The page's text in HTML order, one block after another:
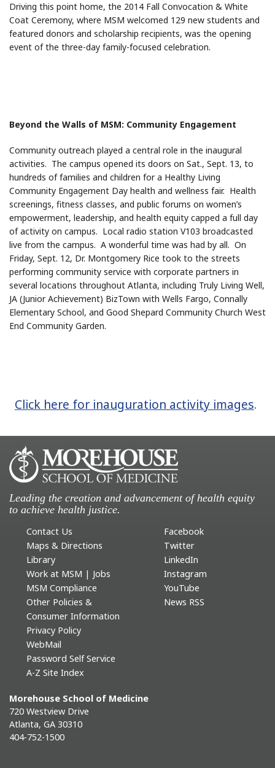
Driving this point home, the 2014 Fall Convocation & White
Coat Ceremony, where MSM welcomed 129 new students and
featured donors and scholarship recipients, was the opening
event of the three-day family-focused celebration.
Beyond the Walls of MSM: Community Engagement
Community outreach played a central role in the inaugural
activities. The campus opened its doors on Sat., Sept. 13, to
hundreds of families and children for a Healthy Living
Community Engagement Day health and wellness fair. Health
screenings, fitness classes, and public forums on women’s
empowerment, leadership, and health equity capped a full day
of activity on campus. Local radio station V103 broadcasted
live from the campus. A wonderful time was had by all. On
Friday, Sept. 12, Dr. Montgomery Rice took to the streets
performing community service with corporate partners in
several locations throughout Atlanta, including Truly Living Well,
JA (Junior Achievement) BizTown with Wells Fargo, Connally
Elementary School, and Good Shepard Community Church West
End Community Garden.
Click here for inauguration activity images.
Leading the creation and advancement of health equity
to achieve health justice.
Contact Us
Maps & Directions
Library
Work at MSM | Jobs
MSM Compliance
Other Policies &
Consumer Information
Privacy Policy
WebMail
Password Self Service
A-Z Site Index
Facebook
Twitter
LinkedIn
Instagram
YouTube
News RSS
Morehouse School of Medicine
720 Westview Drive
Atlanta, GA 30310
404-752-1500